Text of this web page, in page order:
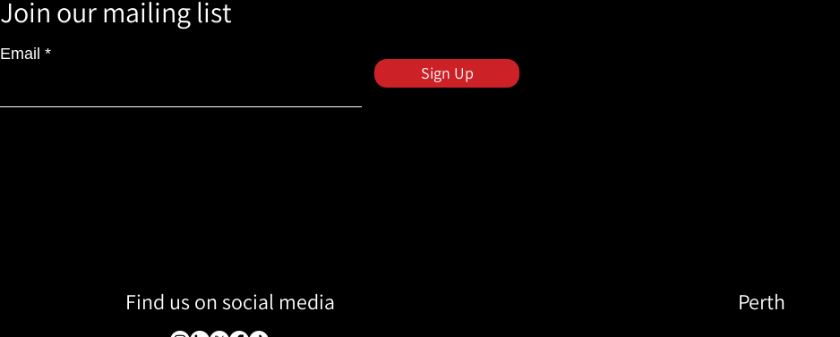
Join our mailing list
Email
Sign Up
Find us on social media Perth